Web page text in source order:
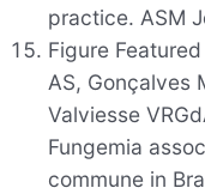
practice. ASM
Figure
AS, Gonçalves
Valviesse
Fungemia
commune in